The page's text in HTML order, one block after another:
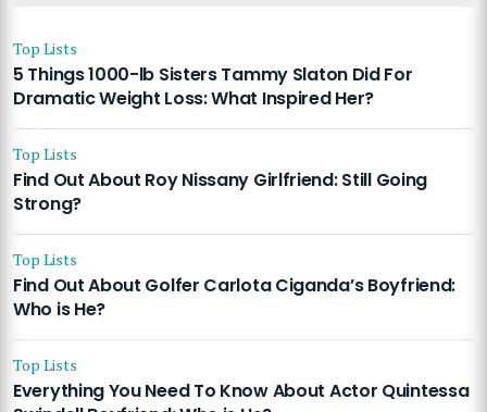
Top Lists
5 Things 1000-lb Sisters Tammy Slaton Did For
Dramatic Weight Loss: What Inspired Her?
Top Lists
Find Out About Roy Nissany Girlfriend: Still Going
Strong?
Top Lists
Find Out About Golfer Carlota Ciganda’s Boyfriend:
Who is He?
Top Lists
Everything You Need To Know About Actor Quintessa